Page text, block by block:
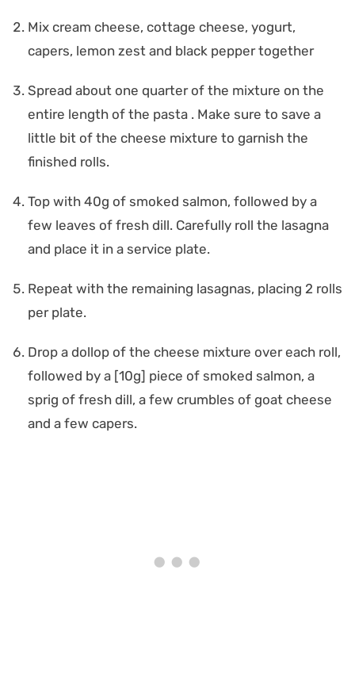
Mix cream cheese, cottage cheese, yogurt,
capers, lemon zest and black pepper together
Spread about one quarter of the mixture on the
entire length of the pasta . Make sure to save a
little bit of the cheese mixture to garnish the
finished rolls.
Top with 40g of smoked salmon, followed by a
few leaves of fresh dill. Carefully roll the lasagna
and place it in a service plate.
Repeat with the remaining lasagnas, placing 2 rolls
per plate.
Drop a dollop of the cheese mixture over each roll,
followed by a [10g] piece of smoked salmon, a
sprig of fresh dill, a few crumbles of goat cheese
and a few capers.